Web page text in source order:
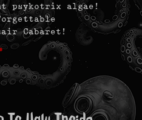
psykotrix algae!
Cabaret!